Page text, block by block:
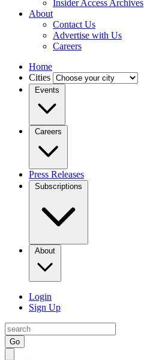
Insider Access Archives
About
Contact Us
Advertise with Us
Careers
Home
Cities
Events
Careers
Press Releases
Subscriptions
About
Login
Sign Up
Go